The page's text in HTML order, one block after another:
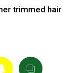
trimmed hair